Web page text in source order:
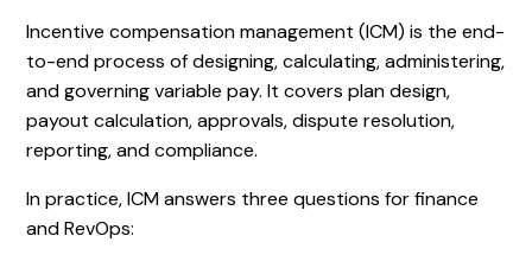
Incentive compensation management (ICM) is the end-
to-end process of designing, calculating, administering,
and governing variable pay. It covers plan design,
payout calculation, approvals, dispute resolution,
reporting, and compliance.
In practice, ICM answers three questions for finance
and RevOps: